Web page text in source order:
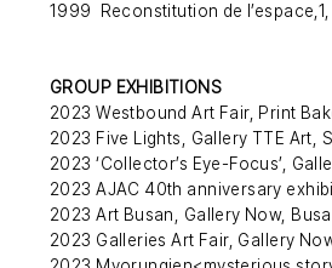
1999 Reconstitution de
GROUP EXHIBITIONS
2023 Westbound Art Fair, Print
2023 Five Lights, Gallery TTE Art,
2023 ‘Collector’s Eye-Focus’,
2023 AJAC 40th anniversary
2023 Art Busan, Gallery Now,
2023 Galleries Art Fair, Gallery